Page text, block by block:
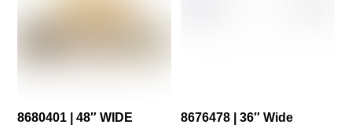
8680401 | 48″ WIDE
8676478 | 36″ Wide